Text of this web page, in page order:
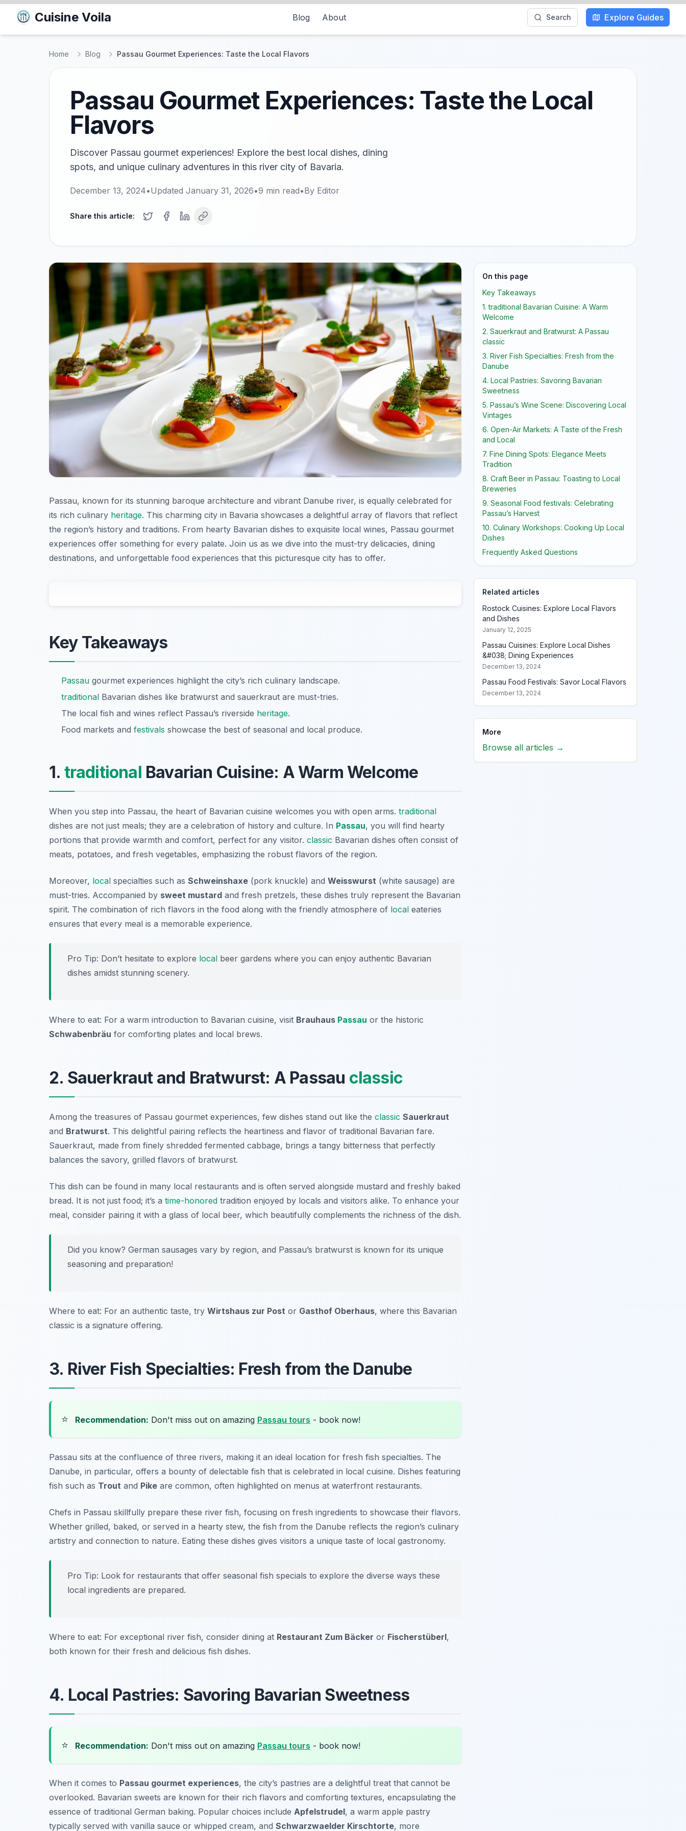
Cuisine Voila Blog About Search Explore Guides
Home Blog Passau Gourmet Experiences: Taste the Local Flavors
Passau Gourmet Experiences: Taste the Local
Flavors
Discover Passau gourmet experiences! Explore the best local dishes, dining
spots, and unique culinary adventures in this river city of Bavaria.
December 13, 2024•Updated January 31, 2026•9 min read•By Editor
Share this article:
Passau, known for its stunning baroque architecture and vibrant Danube river, is equally celebrated for
its rich culinary heritage. This charming city in Bavaria showcases a delightful array of flavors that reflect
the region’s history and traditions. From hearty Bavarian dishes to exquisite local wines, Passau gourmet
experiences offer something for every palate. Join us as we dive into the must-try delicacies, dining
destinations, and unforgettable food experiences that this picturesque city has to offer.
Key Takeaways
Passau gourmet experiences highlight the city’s rich culinary landscape.
traditional Bavarian dishes like bratwurst and sauerkraut are must-tries.
The local fish and wines reflect Passau’s riverside heritage.
Food markets and festivals showcase the best of seasonal and local produce.
1. traditional Bavarian Cuisine: A Warm Welcome
When you step into Passau, the heart of Bavarian cuisine welcomes you with open arms. traditional
dishes are not just meals; they are a celebration of history and culture. In Passau, you will find hearty
portions that provide warmth and comfort, perfect for any visitor. classic Bavarian dishes often consist of
meats, potatoes, and fresh vegetables, emphasizing the robust flavors of the region.
Moreover, local specialties such as Schweinshaxe (pork knuckle) and Weisswurst (white sausage) are
must-tries. Accompanied by sweet mustard and fresh pretzels, these dishes truly represent the Bavarian
spirit. The combination of rich flavors in the food along with the friendly atmosphere of local eateries
ensures that every meal is a memorable experience.
Pro Tip: Don’t hesitate to explore local beer gardens where you can enjoy authentic Bavarian
dishes amidst stunning scenery.
Where to eat: For a warm introduction to Bavarian cuisine, visit Brauhaus Passau or the historic
Schwabenbräu for comforting plates and local brews.
2. Sauerkraut and Bratwurst: A Passau classic
Among the treasures of Passau gourmet experiences, few dishes stand out like the classic Sauerkraut
and Bratwurst. This delightful pairing reflects the heartiness and flavor of traditional Bavarian fare.
Sauerkraut, made from finely shredded fermented cabbage, brings a tangy bitterness that perfectly
balances the savory, grilled flavors of bratwurst.
This dish can be found in many local restaurants and is often served alongside mustard and freshly baked
bread. It is not just food; it’s a time-honored tradition enjoyed by locals and visitors alike. To enhance your
meal, consider pairing it with a glass of local beer, which beautifully complements the richness of the dish.
Did you know? German sausages vary by region, and Passau’s bratwurst is known for its unique
seasoning and preparation!
Where to eat: For an authentic taste, try Wirtshaus zur Post or Gasthof Oberhaus, where this Bavarian
classic is a signature offering.
3. River Fish Specialties: Fresh from the Danube
⭐ Recommendation: Don't miss out on amazing Passau tours - book now!
Passau sits at the confluence of three rivers, making it an ideal location for fresh fish specialties. The
Danube, in particular, offers a bounty of delectable fish that is celebrated in local cuisine. Dishes featuring
fish such as Trout and Pike are common, often highlighted on menus at waterfront restaurants.
Chefs in Passau skillfully prepare these river fish, focusing on fresh ingredients to showcase their flavors.
Whether grilled, baked, or served in a hearty stew, the fish from the Danube reflects the region’s culinary
artistry and connection to nature. Eating these dishes gives visitors a unique taste of local gastronomy.
Pro Tip: Look for restaurants that offer seasonal fish specials to explore the diverse ways these
local ingredients are prepared.
Where to eat: For exceptional river fish, consider dining at Restaurant Zum Bäcker or Fischerstüberl,
both known for their fresh and delicious fish dishes.
4. Local Pastries: Savoring Bavarian Sweetness
⭐ Recommendation: Don't miss out on amazing Passau tours - book now!
When it comes to Passau gourmet experiences, the city’s pastries are a delightful treat that cannot be
overlooked. Bavarian sweets are known for their rich flavors and comforting textures, encapsulating the
essence of traditional German baking. Popular choices include Apfelstrudel, a warm apple pastry
typically served with vanilla sauce or whipped cream, and Schwarzwaelder Kirschtorte, more
On this page
Key Takeaways
1. traditional Bavarian Cuisine: A Warm
Welcome
2. Sauerkraut and Bratwurst: A Passau
classic
3. River Fish Specialties: Fresh from the
Danube
4. Local Pastries: Savoring Bavarian
Sweetness
5. Passau’s Wine Scene: Discovering Local
Vintages
6. Open-Air Markets: A Taste of the Fresh
and Local
7. Fine Dining Spots: Elegance Meets
Tradition
8. Craft Beer in Passau: Toasting to Local
Breweries
9. Seasonal Food festivals: Celebrating
Passau’s Harvest
10. Culinary Workshops: Cooking Up Local
Dishes
Frequently Asked Questions
Related articles
Rostock Cuisines: Explore Local Flavors
and Dishes
January 12, 2025
Passau Cuisines: Explore Local Dishes
&#038; Dining Experiences
December 13, 2024
Passau Food Festivals: Savor Local Flavors
December 13, 2024
More
Browse all articles →